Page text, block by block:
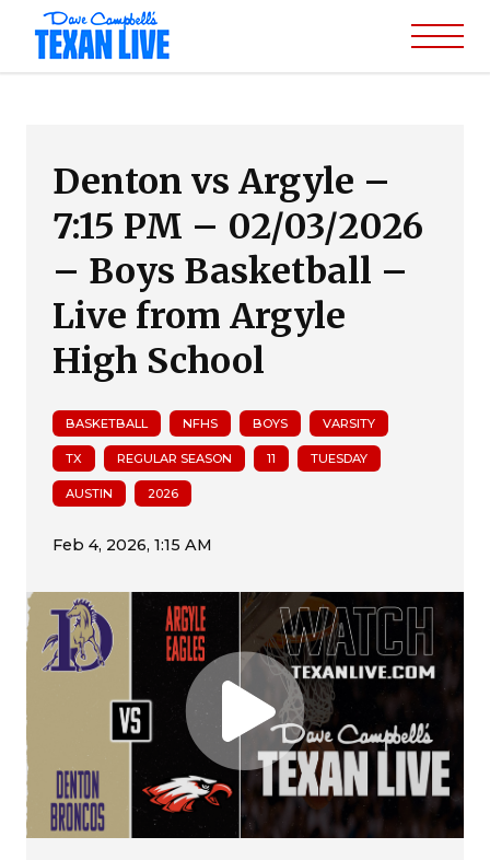
Denton vs Argyle –
7:15 PM – 02/03/2026
– Boys Basketball –
Live from Argyle
High School
BASKETBALL NFHS BOYS VARSITY
TX REGULAR SEASON 11 TUESDAY
AUSTIN 2026